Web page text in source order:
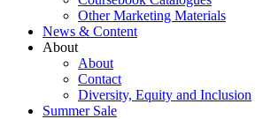
Other Marketing Materials
News & Content
About
About
Contact
Diversity, Equity and Inclusion
Summer Sale